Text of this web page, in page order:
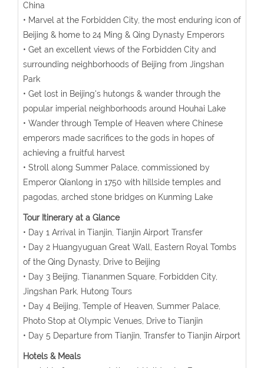
China
• Marvel at the Forbidden City, the most enduring icon of
Beijing & home to 24 Ming & Qing Dynasty Emperors
• Get an excellent views of the Forbidden City and
surrounding neighborhoods of Beijing from Jingshan
Park
• Get lost in Beijing's hutongs & wander through the
popular imperial neighborhoods around Houhai Lake
• Wander through Temple of Heaven where Chinese
emperors made sacrifices to the gods in hopes of
achieving a fruitful harvest
• Stroll along Summer Palace, commissioned by
Emperor Qianlong in 1750 with hillside temples and
pagodas, arched stone bridges on Kunming Lake
Tour Itinerary at a Glance
• Day 1 Arrival in Tianjin, Tianjin Airport Transfer
• Day 2 Huangyuguan Great Wall, Eastern Royal Tombs
of the Qing Dynasty, Drive to Beijing
• Day 3 Beijing, Tiananmen Square, Forbidden City,
Jingshan Park, Hutong Tours
• Day 4 Beijing, Temple of Heaven, Summer Palace,
Photo Stop at Olympic Venues, Drive to Tianjin
• Day 5 Departure from Tianjin, Transfer to Tianjin Airport
Hotels & Meals